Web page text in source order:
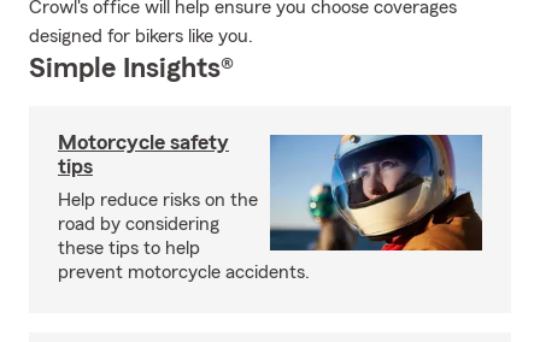
Crowl's office will help ensure you choose coverages
designed for bikers like you.
Simple Insights®
Motorcycle safety
tips
Help reduce risks on the
road by considering
these tips to help
prevent motorcycle accidents.